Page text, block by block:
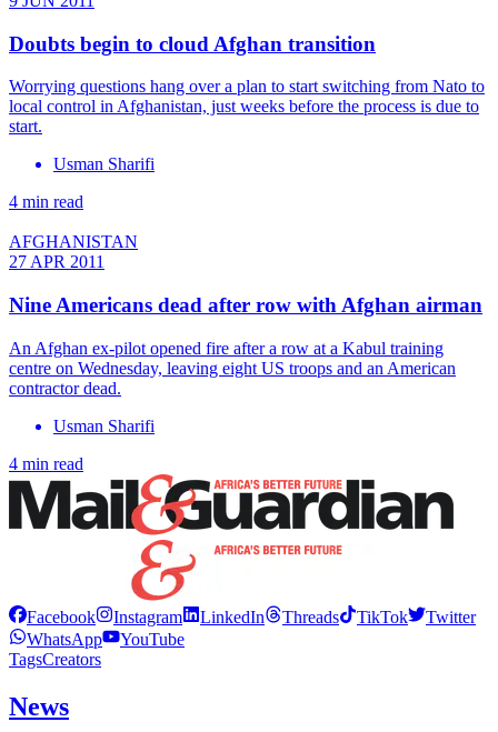
Doubts begin to cloud Afghan transition
Worrying questions hang over a plan to start switching from Nato to
local control in Afghanistan, just weeks before the process is due to
start.
Usman Sharifi
4 min read
AFGHANISTAN
27 APR 2011
Nine Americans dead after row with Afghan airman
An Afghan ex-pilot opened fire after a row at a Kabul training
centre on Wednesday, leaving eight US troops and an American
contractor dead.
Usman Sharifi
4 min read
Facebook Instagram LinkedIn Threads TikTok
Twitter
WhatsApp
YouTube
TagsCreators
News